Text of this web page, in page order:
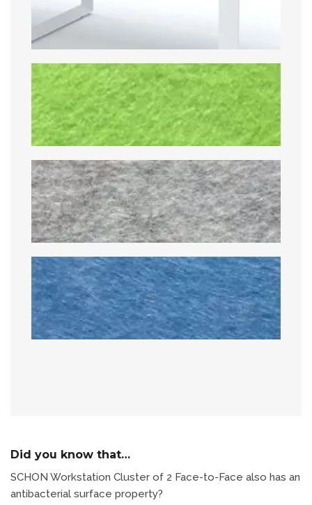
Did you know that…
SCHON Workstation Cluster of 2 Face-to-Face also has an
antibacterial surface property?